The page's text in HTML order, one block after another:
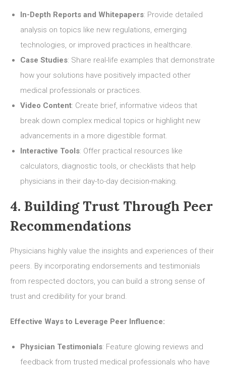
In-Depth Reports and Whitepapers: Provide detailed
analysis on topics like new regulations, emerging
technologies, or improved practices in healthcare.
Case Studies: Share real-life examples that demonstrate
how your solutions have positively impacted other
medical professionals or practices.
Video Content: Create brief, informative videos that
break down complex medical topics or highlight new
advancements in a more digestible format.
Interactive Tools: Offer practical resources like
calculators, diagnostic tools, or checklists that help
physicians in their day-to-day decision-making.
4. Building Trust Through Peer
Recommendations
Physicians highly value the insights and experiences of their
peers. By incorporating endorsements and testimonials
from respected doctors, you can build a strong sense of
trust and credibility for your brand.
Effective Ways to Leverage Peer Influence:
Physician Testimonials: Feature glowing reviews and
feedback from trusted medical professionals who have